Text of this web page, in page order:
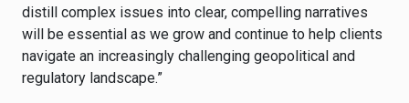
distill complex issues into clear, compelling narratives
will be essential as we grow and continue to help clients
navigate an increasingly challenging geopolitical and
regulatory landscape.”